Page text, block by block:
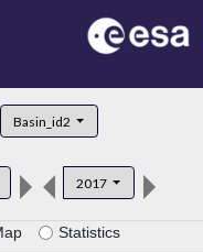
Basin_id2
2017
Statistics